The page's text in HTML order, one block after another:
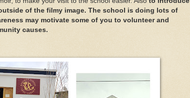
of the filmy image. The school is doing lots of
may motivate some of you to volunteer and
causes.